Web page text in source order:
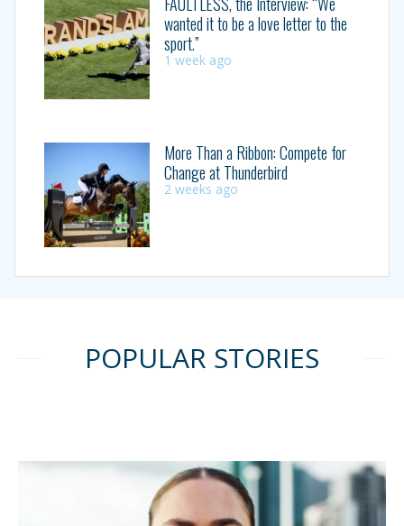
wanted it to be a love letter to the
sport.”
1 week ago
More Than a Ribbon: Compete for
Change at Thunderbird
2 weeks ago
POPULAR STORIES